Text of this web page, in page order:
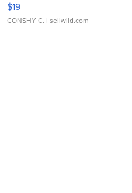
$19
CONSHY C. | sellwild.com